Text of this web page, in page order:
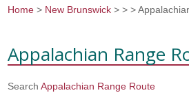
Home > New Brunswick >>>
Appalachian Range
SearchAppalachian Range Route